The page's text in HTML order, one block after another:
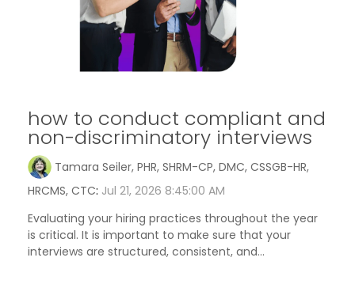
how to conduct compliant and
non-discriminatory interviews
Tamara Seiler, PHR, SHRM-CP, DMC, CSSGB-HR,
HRCMS, CTC: Jul 21, 2026 8:45:00 AM
Evaluating your hiring practices throughout the year
is critical. It is important to make sure that your
interviews are structured, consistent, and...